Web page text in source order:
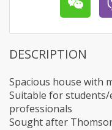
DESCRIPTION
Spacious house with
Suitable for
professionals
Sought after